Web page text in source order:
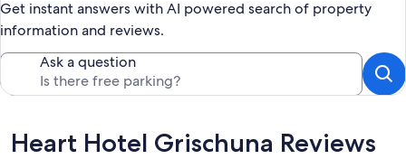
Get instant answers with AI powered search of property
information and reviews.
Ask a question
Reviews
Heart Hotel Grischuna Reviews